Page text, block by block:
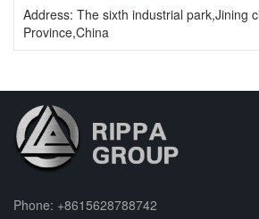
Address: The sixth industrial park,Jining
Province,China
Phone: +8615628788742